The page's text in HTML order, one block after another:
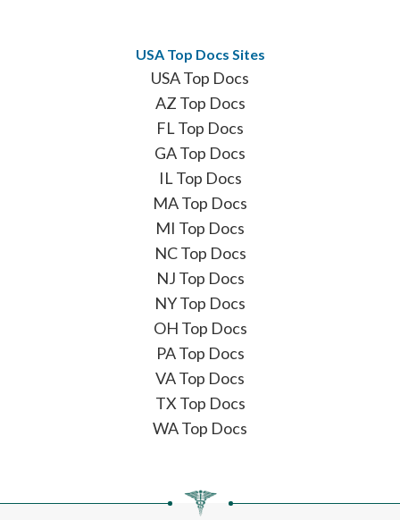
USA Top Docs Sites
USA Top Docs
AZ Top Docs
FL Top Docs
GA Top Docs
IL Top Docs
MA Top Docs
MI Top Docs
NC Top Docs
NJ Top Docs
NY Top Docs
OH Top Docs
PA Top Docs
VA Top Docs
TX Top Docs
WA Top Docs